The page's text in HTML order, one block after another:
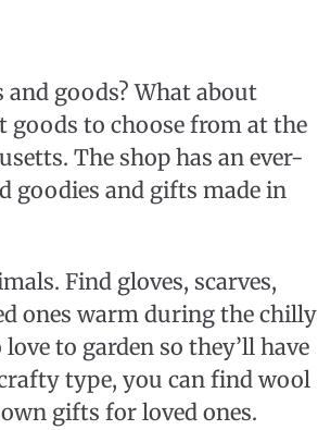
goods? What about
goods to choose from at the
The shop has an ever-
goodies and gifts made in
Find gloves, scarves,
ones warm during the chilly
to garden so they’ll have
type, you can find wool
gifts for loved ones.